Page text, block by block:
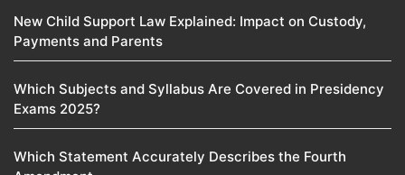
New Child Support Law Explained: Impact on Custody,
Payments and Parents
Which Subjects and Syllabus Are Covered in Presidency
Exams 2025?
Which Statement Accurately Describes the Fourth